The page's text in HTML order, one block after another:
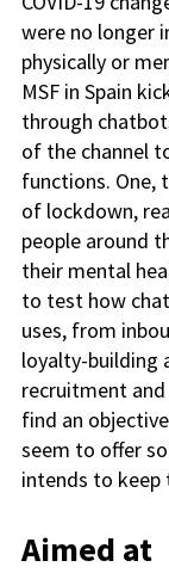
were no longer
physically or
MSF in Spain
through
of the channel
functions. One,
of lockdown,
people around
their mental
to test how
uses, from
loyalty-building
recruitment
find an
seem to offer
intends to keep
Aimed at